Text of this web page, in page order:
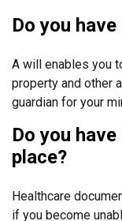
Do you
A will enables you
property and other
guardian for your
Do you
place?
Healthcare
if you become